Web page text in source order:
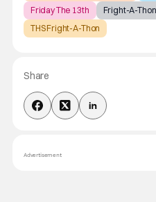
Friday The 13th
Fright-A-Thon
THS Fright-A-Thon
Share
Advertisement